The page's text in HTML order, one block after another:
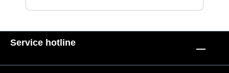
Service hotline